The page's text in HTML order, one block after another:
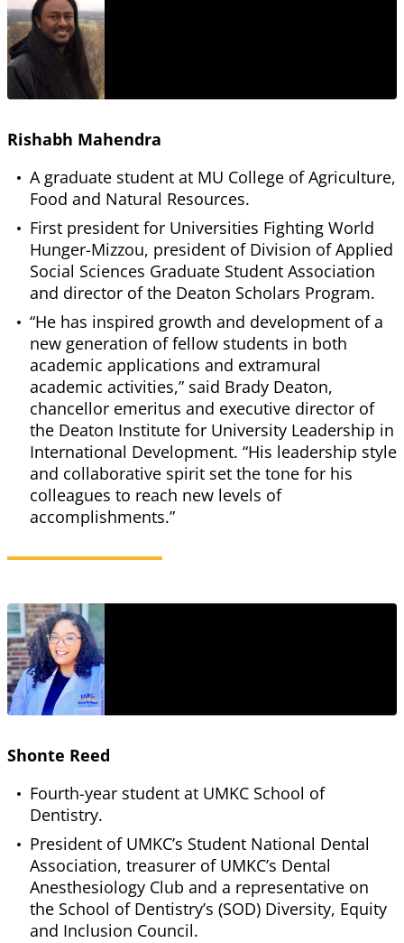
Rishabh Mahendra
A graduate student at MU College of Agriculture,
Food and Natural Resources.
First president for Universities Fighting World
Hunger-Mizzou, president of Division of Applied
Social Sciences Graduate Student Association
and director of the Deaton Scholars Program.
“He has inspired growth and development of a
new generation of fellow students in both
academic applications and extramural
academic activities,” said Brady Deaton,
chancellor emeritus and executive director of
the Deaton Institute for University Leadership in
International Development. “His leadership style
and collaborative spirit set the tone for his
colleagues to reach new levels of
accomplishments.”
Shonte Reed
Fourth-year student at UMKC School of
Dentistry.
President of UMKC’s Student National Dental
Association, treasurer of UMKC’s Dental
Anesthesiology Club and a representative on
the School of Dentistry’s (SOD) Diversity, Equity
and Inclusion Council.